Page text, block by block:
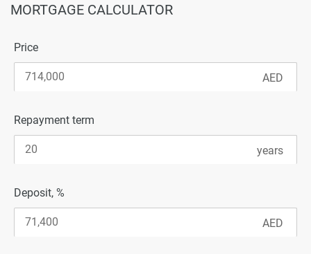
MORTGAGE CALCULATOR
Price
Repayment term
Deposit, %